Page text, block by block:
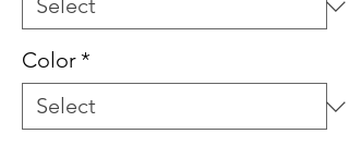
Color*